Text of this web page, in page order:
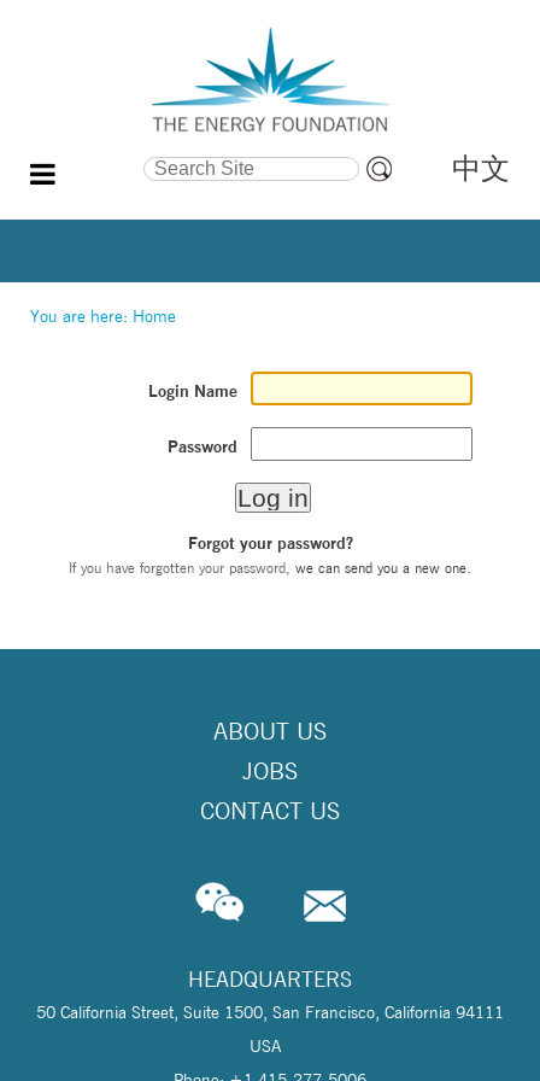
Search Site
Search…
中文
You are here: Home
Login Name
Password
Forgot your password?
If you have forgotten your password, we can send you a new one
ABOUT US
JOBS
CONTACT US
HEADQUARTERS
50 California Street, Suite 1500, San Francisco, California 94111
USA